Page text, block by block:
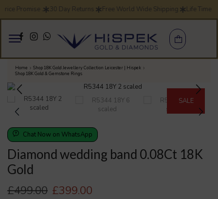
Promise . 30 Day Returns Free World Wide Shipping Life Time
Home
Shop 18K Gold Jewellery Collection Leicester | Hispek
Shop 18K Gold & Gemstone Rings
SALE
Chat Now on WhatsApp
Diamond wedding band 0.08Ct 18K
Gold
£499.00 £399.00